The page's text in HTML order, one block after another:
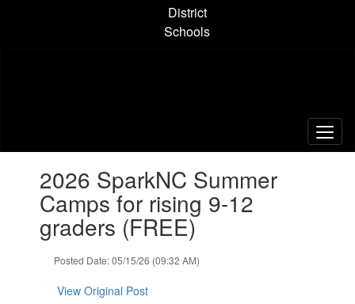
District
Schools
slides.2026 SparkNC Summer
Camps for rising 9-12
graders (FREE)
Posted Date: 05/15/26 (09:32 AM)
View Original Post